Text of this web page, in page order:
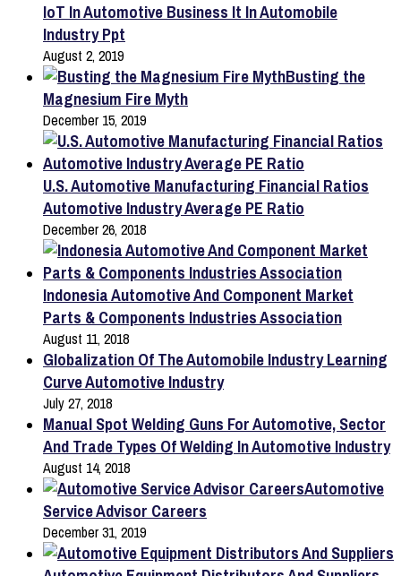
IoT In Automotive Business It In Automobile
Industry Ppt
August 2, 2019
Busting the
Magnesium Fire Myth
December 15, 2019
U.S. Automotive Manufacturing Financial Ratios
Automotive Industry Average PE Ratio
December 26, 2018
Indonesia Automotive And Component Market
Parts & Components Industries Association
August 11, 2018
Globalization Of The Automobile Industry Learning
Curve Automotive Industry
July 27, 2018
Manual Spot Welding Guns For Automotive, Sector
And Trade Types Of Welding In Automotive Industry
August 14, 2018
Automotive
Service Advisor Careers
December 31, 2019